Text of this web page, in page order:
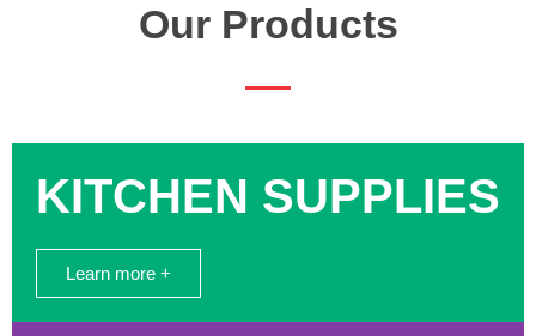
Our Products
KITCHEN SUPPLIES
Learn more +